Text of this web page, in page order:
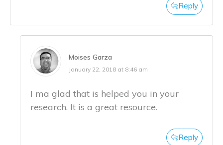
Reply
Moises Garza
January 22, 2018 at 8:46 am
I ma glad that is helped you in your
research. It is a great resource.
Reply